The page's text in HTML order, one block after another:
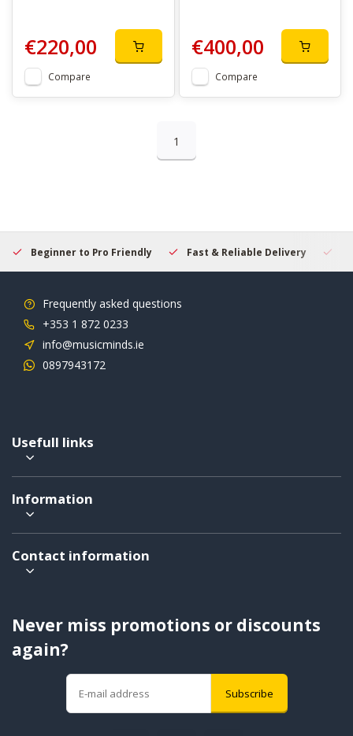
€220,00
Compare
€400,00
Compare
1
Beginner to Pro Friendly Fast & Reliable Delivery
Frequently asked questions
+353 1 872 0233
info@musicminds.ie
0897943172
Usefull links
Information
Contact information
Never miss promotions or discounts
again?
Subscribe